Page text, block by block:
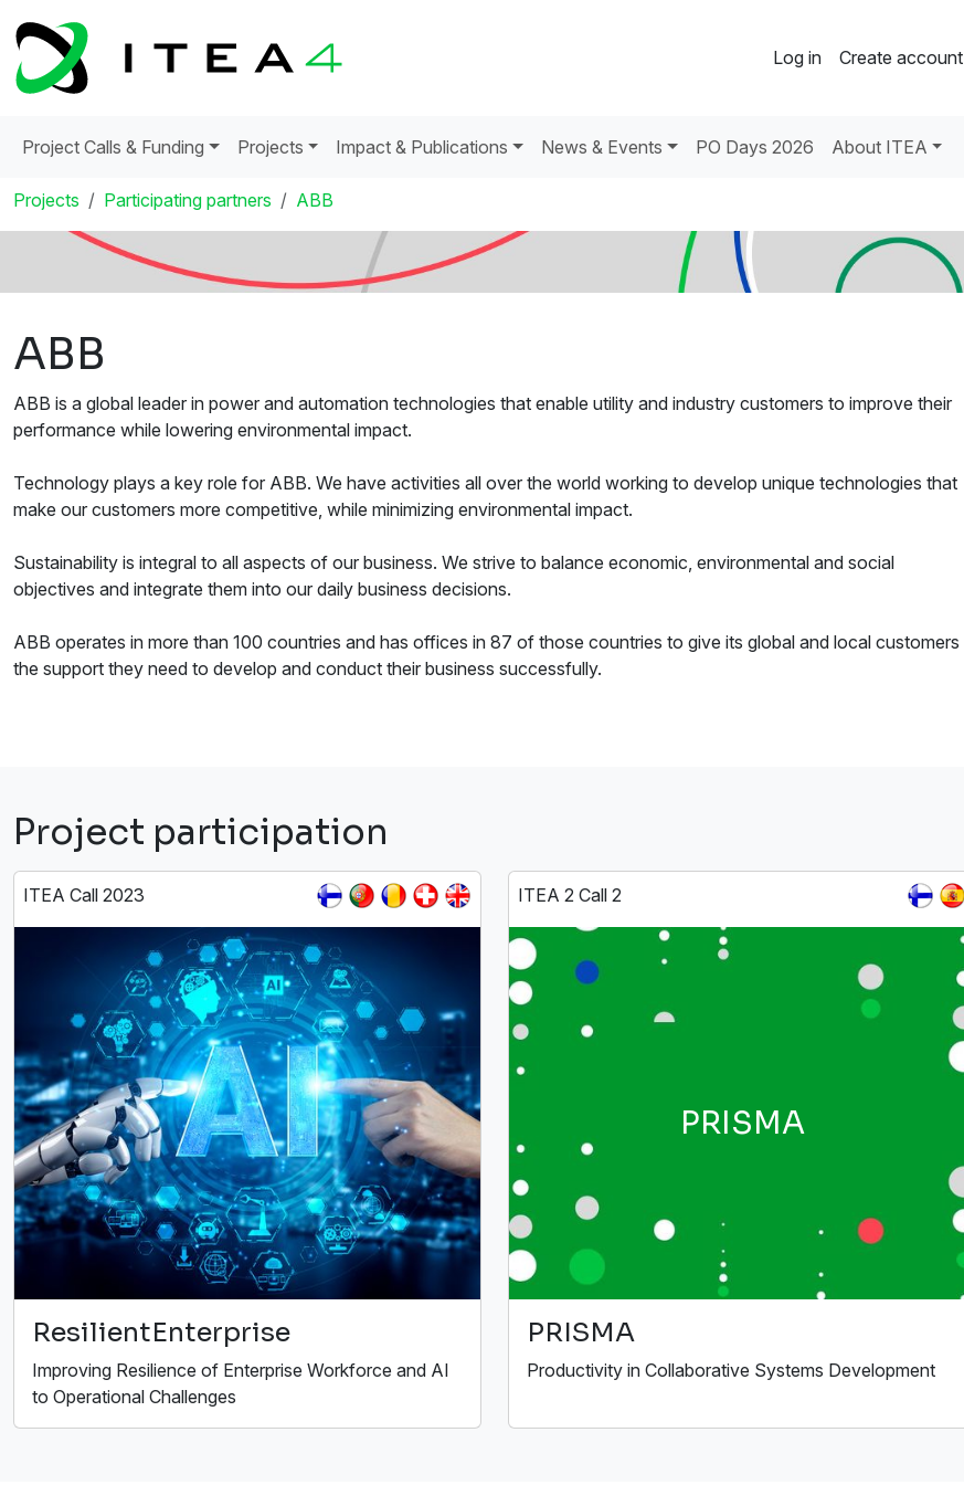
Log in Create account
Project Calls & Funding Projects Impact & Publications News & Events PO Days 2026 About ITEA
Projects Participating partners ABB
ABB
ABB is a global leader in power and automation technologies that enable utility and industry customers to improve their
performance while lowering environmental impact.
Technology plays a key role for ABB. We have activities all over the world working to develop unique technologies that
make our customers more competitive, while minimizing environmental impact.
Sustainability is integral to all aspects of our business. We strive to balance economic, environmental and social
objectives and integrate them into our daily business decisions.
ABB operates in more than 100 countries and has offices in 87 of those countries to give its global and local customers
the support they need to develop and conduct their business successfully.
Project participation
ITEA Call 2023
ResilientEnterprise
Improving Resilience of Enterprise Workforce and AI
to Operational Challenges
ITEA 2 Call 2
PRISMA
PRISMA
Productivity in Collaborative Systems Development